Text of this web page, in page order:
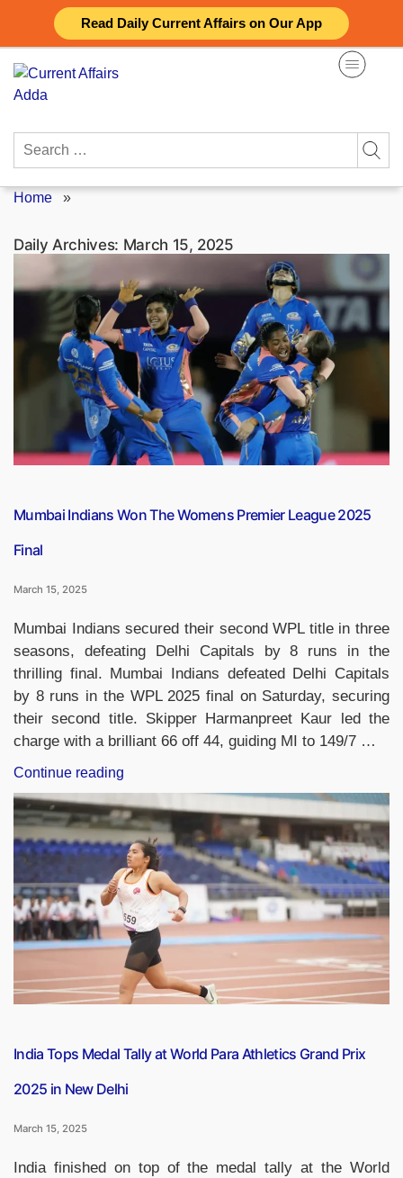
Read Daily Current Affairs on Our App
content
Search
Home »
Daily Archives: March 15, 2025
Mumbai Indians Won The Womens Premier League 2025
Final
March 15, 2025
Mumbai Indians secured their second WPL title in three
seasons, defeating Delhi Capitals by 8 runs in the
thrilling final. Mumbai Indians defeated Delhi Capitals
by 8 runs in the WPL 2025 final on Saturday, securing
their second title. Skipper Harmanpreet Kaur led the
charge with a brilliant 66 off 44, guiding MI to 149/7 …
Continue reading
Indians
Won
The
Womens
Premier
League
2025
Final”
India Tops Medal Tally at World Para Athletics Grand Prix
2025 in New Delhi
March 15, 2025
India finished on top of the medal tally at the World